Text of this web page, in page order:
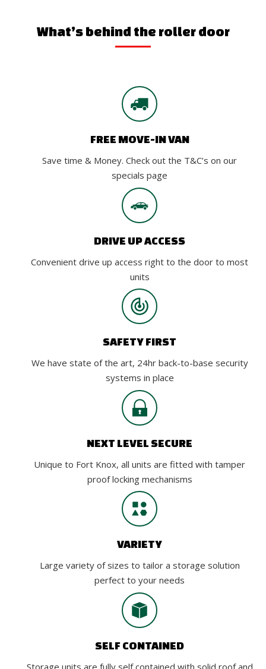
What’s behind the roller door
FREE MOVE-IN VAN
Save time & Money. Check out the T&C’s on our
specials page
DRIVE UP ACCESS
Convenient drive up access right to the door to most
units
SAFETY FIRST
We have state of the art, 24hr back-to-base security
systems in place
NEXT LEVEL SECURE
Unique to Fort Knox, all units are fitted with tamper
proof locking mechanisms
VARIETY
Large variety of sizes to tailor a storage solution
perfect to your needs
SELF CONTAINED
Storage units are fully self contained with solid roof and